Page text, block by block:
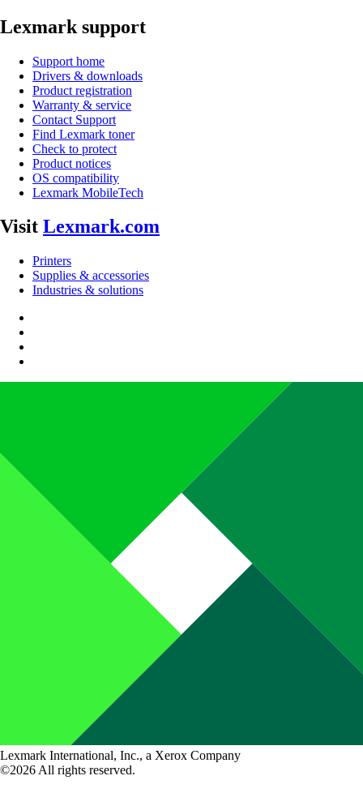
Lexmark support
Support home
Drivers & downloads
Product registration
Warranty & service
Contact Support
Find Lexmark toner
Check to protect
Product notices
OS compatibility
Lexmark MobileTech
Visit Lexmark.com
Printers
Supplies & accessories
Industries & solutions
Lexmark International, Inc., a Xerox Company
©2026 All rights reserved.